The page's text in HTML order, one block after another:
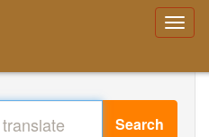
Search